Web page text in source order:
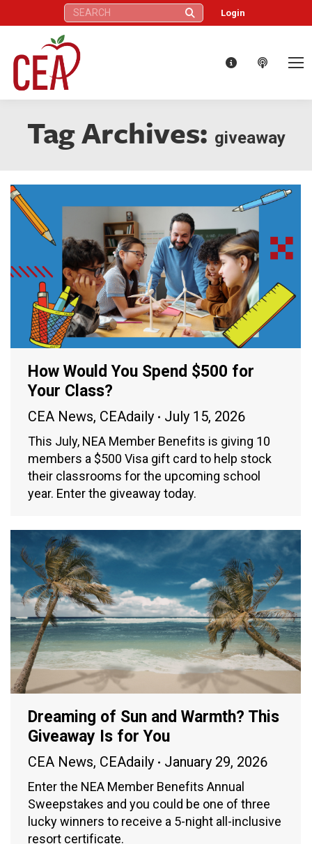
Search: Login
Tag Archives: giveaway
How Would You Spend $500 for
Your Class?
CEA News, CEAdaily July 15, 2026
This July, NEA Member Benefits is giving 10
members a $500 Visa gift card to help stock
their classrooms for the upcoming school
year. Enter the giveaway today.
Dreaming of Sun and Warmth? This
Giveaway Is for You
CEA News, CEAdaily January 29, 2026
Enter the NEA Member Benefits Annual
Sweepstakes and you could be one of three
lucky winners to receive a 5-night all-inclusive
resort certificate.